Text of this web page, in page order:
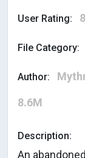
User Rating:
File Category:
Author:
8.6M
Description:
An